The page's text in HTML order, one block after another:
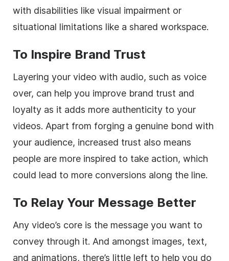
with disabilities like visual impairment or
situational limitations like a shared workspace.
To Inspire Brand Trust
Layering your video with audio, such as voice
over, can help you improve brand trust and
loyalty as it adds more authenticity to your
videos. Apart from forging a genuine bond with
your audience, increased trust also means
people are more inspired to take action, which
could lead to more conversions along the line.
To Relay Your Message Better
Any video’s core is the message you want to
convey through it. And amongst images, text,
and animations, there’s little left to help you do